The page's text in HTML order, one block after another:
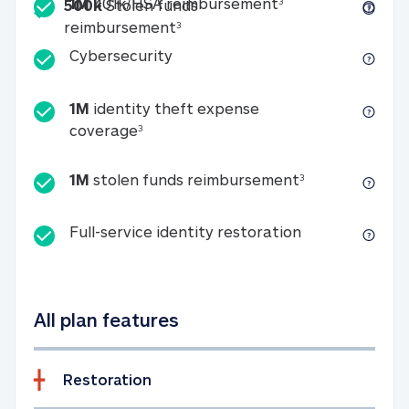
500kStolen funds
reimbursement3500k Stolen funds
CybersecurityCybersecurity
1M identity theft expense
coverage31M identity theft expense coverage
1M stolen funds reimbursement31M stolen
Full-service identity restorationFull-service
All plan features
Restoration